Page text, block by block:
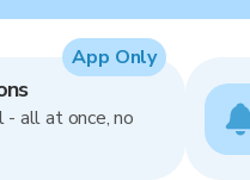
- all at once, no
App Only